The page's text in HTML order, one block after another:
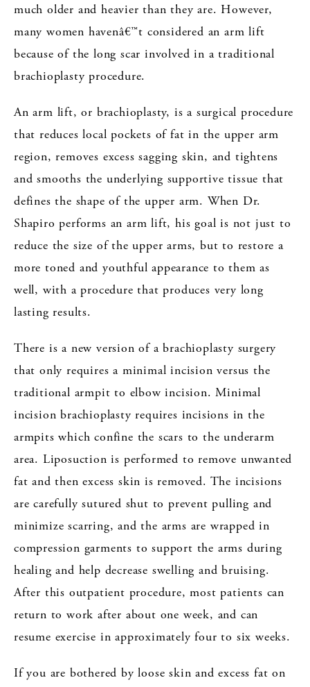
much older and heavier than they are. However,
many women havenâ€™t considered an arm lift
because of the long scar involved in a traditional
brachioplasty procedure.
An arm lift, or brachioplasty, is a surgical procedure
that reduces local pockets of fat in the upper arm
region, removes excess sagging skin, and tightens
and smooths the underlying supportive tissue that
defines the shape of the upper arm. When Dr.
Shapiro performs an arm lift, his goal is not just to
reduce the size of the upper arms, but to restore a
more toned and youthful appearance to them as
well, with a procedure that produces very long
lasting results.
There is a new version of a brachioplasty surgery
that only requires a minimal incision versus the
traditional armpit to elbow incision. Minimal
incision brachioplasty requires incisions in the
armpits which confine the scars to the underarm
area. Liposuction is performed to remove unwanted
fat and then excess skin is removed. The incisions
are carefully sutured shut to prevent pulling and
minimize scarring, and the arms are wrapped in
compression garments to support the arms during
healing and help decrease swelling and bruising.
After this outpatient procedure, most patients can
return to work after about one week, and can
resume exercise in approximately four to six weeks.
If you are bothered by loose skin and excess fat on